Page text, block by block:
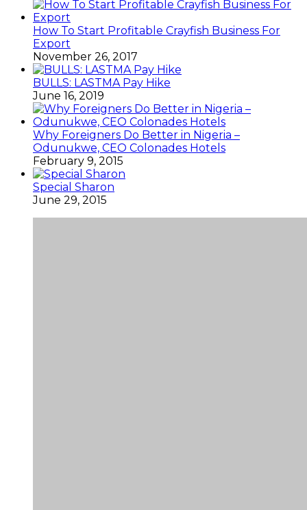
How To Start Profitable Crayfish Business For
Export
November 26, 2017
BULLS: LASTMA Pay Hike
June 16, 2019
Why Foreigners Do Better in Nigeria –
Odunukwe, CEO Colonades Hotels
February 9, 2015
Special Sharon
June 29, 2015